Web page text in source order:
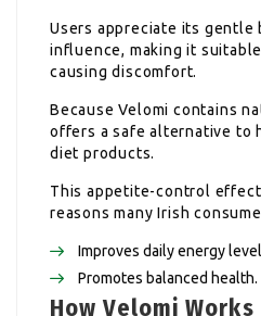
Users appreciate its gentle
influence, making it
causing discomfort.
Because Velomi contains
offers a safe alternative to
diet products.
This appetite-control
reasons many Irish
Improves daily energy
Promotes balanced health.
How Velomi Works